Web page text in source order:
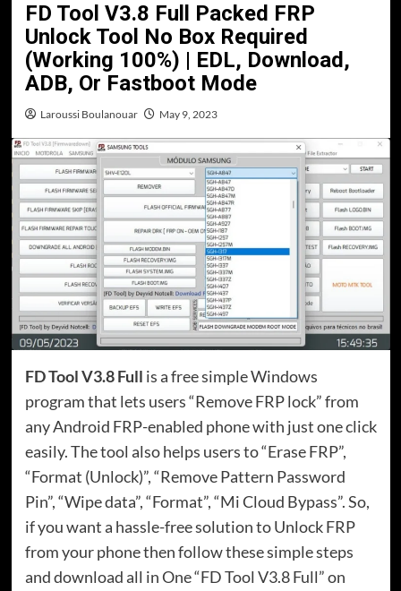
FD Tool V3.8 Full Packed FRP
Unlock Tool No Box Required
(Working 100%) | EDL, Download,
ADB, Or Fastboot Mode
Laroussi Boulanouar May 9, 2023
FD Tool V3.8 Full is a free simple Windows
program that lets users “Remove FRP lock” from
any Android FRP-enabled phone with just one click
easily. The tool also helps users to “Erase FRP”,
“Format (Unlock)”, “Remove Pattern Password
Pin”, “Wipe data”, “Format”, “Mi Cloud Bypass”. So,
if you want a hassle-free solution to Unlock FRP
from your phone then follow these simple steps
and download all in One “FD Tool V3.8 Full” on